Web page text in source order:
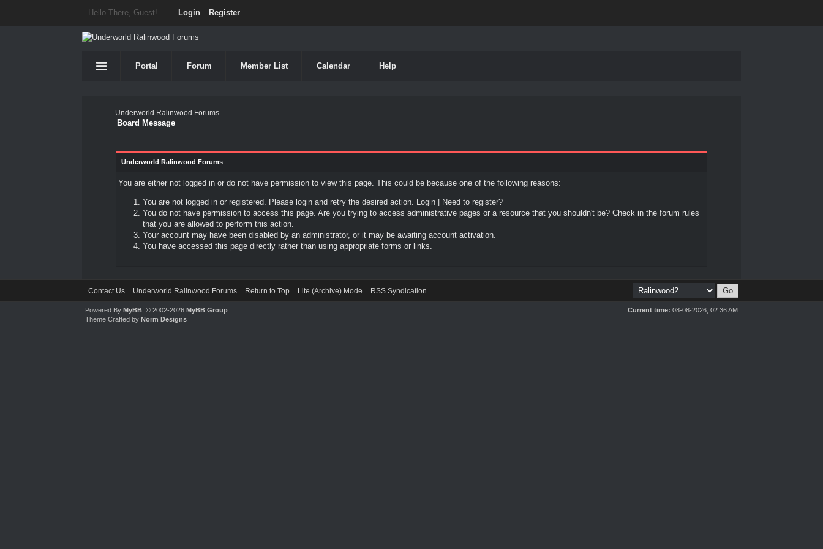
Hello There, Guest! Login Register
Portal Forum Member List Calendar Help
Underworld Ralinwood Forums
Board Message
Underworld Ralinwood Forums
You are either not logged in or do not have permission to view this page. This could be because one of the following reasons:
You are not logged in or registered. Please login and retry the desired action. Login|
Need to register?
You do not have permission to access this page. Are you trying to access administrative pages or a resource that you shouldn't be? Check in the forum rules
that you are allowed to perform this action.
Your account may have been disabled by an administrator, or it may be awaiting account activation.
You have accessed this page directly rather than using appropriate forms or links.
Contact Us Underworld Ralinwood Forums Return to Top Lite (Archive) Mode RSS Syndication
Current time: 08-08-2026, 02:36 AM
Powered ByMyBB , © 2002-2026MyBB Group
Theme Crafted byNorm Designs